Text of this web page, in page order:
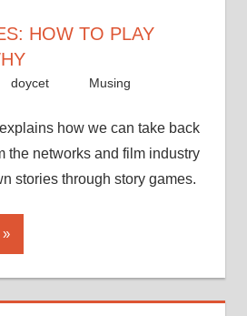
HOW TO PLAY
doycet Musing
how we can take back
the networks and film industry
stories through story games.